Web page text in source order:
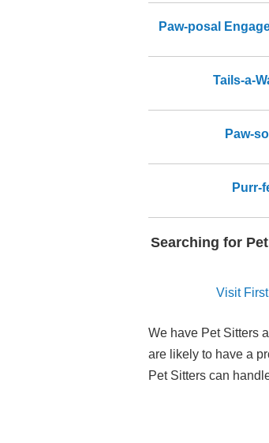
Paw-posal
Tails-a-
Paw-
Purr-
Searching for
Visit
We have Pet Sitters
are likely to have a
Pet Sitters can